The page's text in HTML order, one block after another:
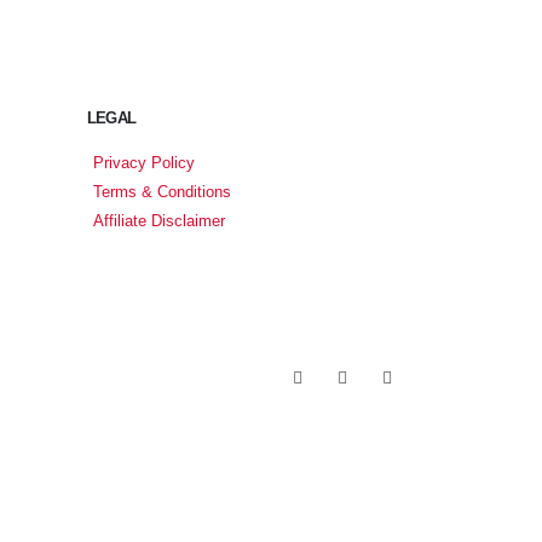
LEGAL
Privacy Policy
Terms & Conditions
Affiliate Disclaimer